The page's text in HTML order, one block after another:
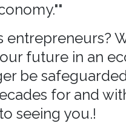
entrepreneurs?
future in an
be
for and
seeing you.!